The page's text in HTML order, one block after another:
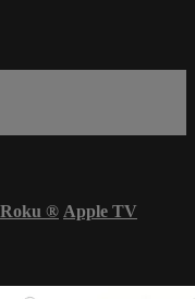
Roku ® Apple TV